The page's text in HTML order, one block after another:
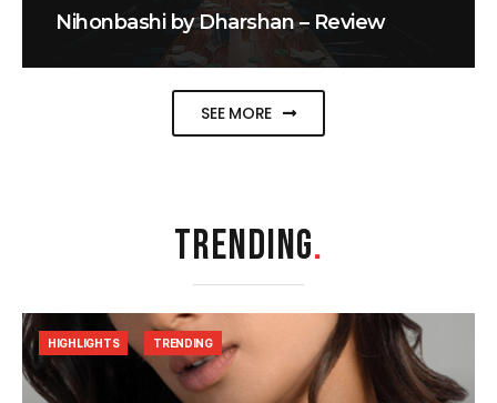
Nihonbashi by Dharshan – Review
SEE MORE
TRENDING.
HIGHLIGHTS TRENDING